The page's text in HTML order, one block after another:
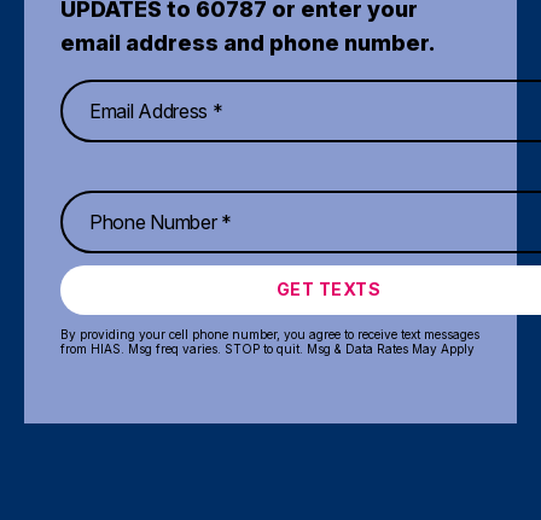
UPDATES to 60787 or enter your
email address and phone number.
GET TEXTS
By providing your cell phone number, you agree to receive text messages
from HIAS. Msg freq varies. STOP to quit. Msg & Data Rates May Apply